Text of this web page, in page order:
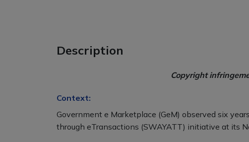
Description
Copyright
Context:
Government e Marketplace (GeM) observed six
through eTransactions (SWAYATT) initiative at its